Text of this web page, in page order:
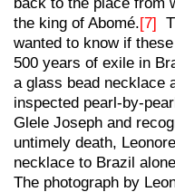
the king of Abomé.[7]
wanted to know if
500 years of exile in
a glass bead necklace
inspected pearl-by-
Glele Joseph and
untimely death,
necklace to Brazil
The photograph by